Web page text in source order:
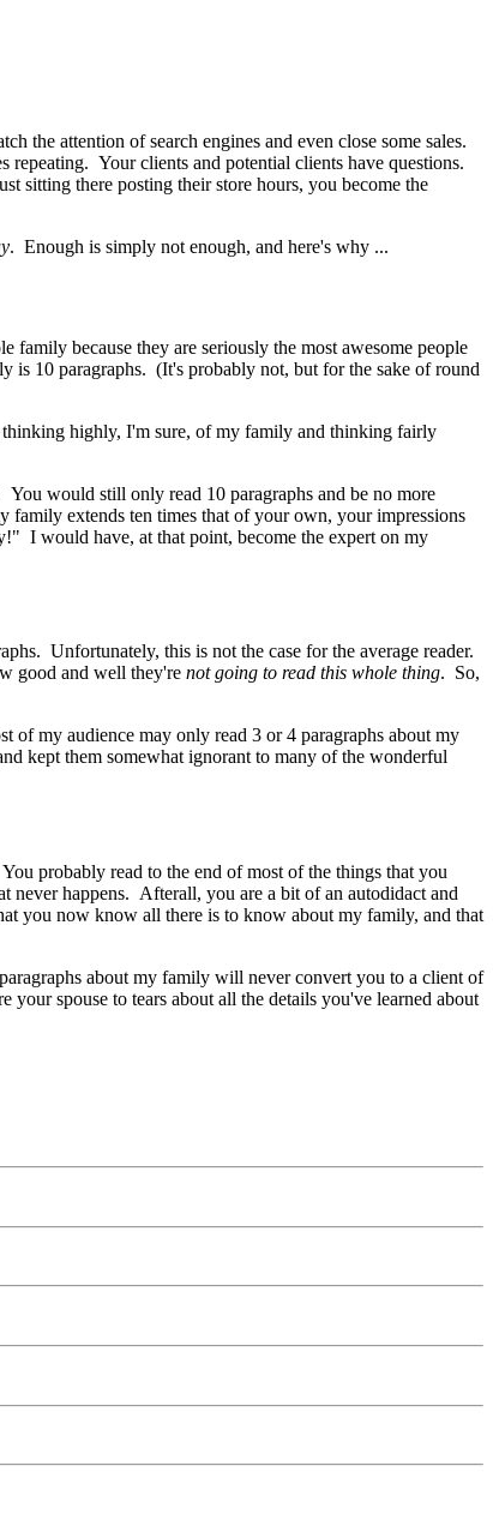
the attention of search engines and even close some sales.
repeating. Your clients and potential clients have questions.
sitting there posting their store hours, you become the
. Enough is simply not enough, and here's why ...
because they are seriously the most awesome people
is 10 paragraphs. (It's probably not, but for the sake of round
highly, I'm sure, of my family and thinking fairly
would still only read 10 paragraphs and be no more
family extends ten times that of your own, your impressions
I would have, at that point, become the expert on my
Unfortunately, this is not the case for the average reader.
good and well they're not going to read this whole thing. So,
my audience may only read 3 or 4 paragraphs about my
kept them somewhat ignorant to many of the wonderful
probably read to the end of most of the things that you
never happens. Afterall, you are a bit of an autodidact and
you now know all there is to know about my family, and that
about my family will never convert you to a client of
spouse to tears about all the details you've learned about